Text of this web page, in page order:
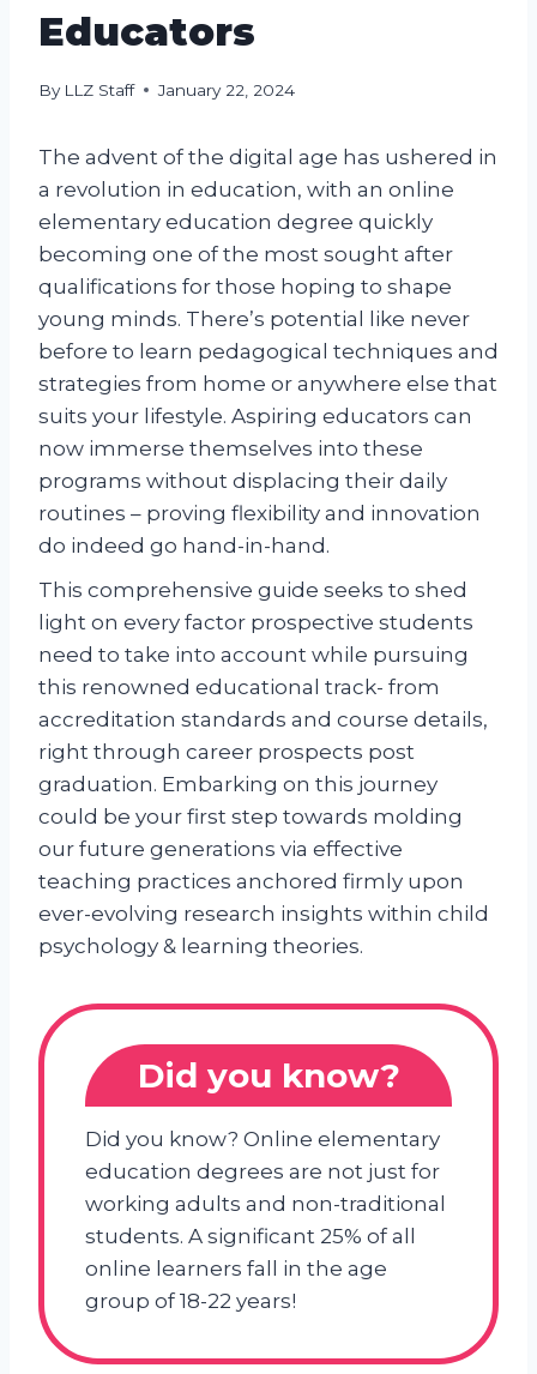
Educators
By LLZ Staff January 22, 2024
The advent of the digital age has ushered in
a revolution in education, with an online
elementary education degree quickly
becoming one of the most sought after
qualifications for those hoping to shape
young minds. There’s potential like never
before to learn pedagogical techniques and
strategies from home or anywhere else that
suits your lifestyle. Aspiring educators can
now immerse themselves into these
programs without displacing their daily
routines – proving flexibility and innovation
do indeed go hand-in-hand.
This comprehensive guide seeks to shed
light on every factor prospective students
need to take into account while pursuing
this renowned educational track- from
accreditation standards and course details,
right through career prospects post
graduation. Embarking on this journey
could be your first step towards molding
our future generations via effective
teaching practices anchored firmly upon
ever-evolving research insights within child
psychology & learning theories.
Did you know?
Did you know? Online elementary
education degrees are not just for
working adults and non-traditional
students. A significant 25% of all
online learners fall in the age
group of 18-22 years!